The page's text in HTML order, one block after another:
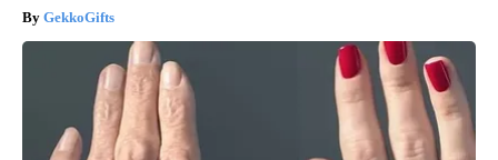
GekkoGifts